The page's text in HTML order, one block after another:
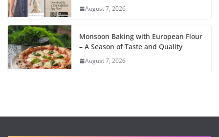
August 7, 2026
Monsoon Baking with European Flour
– A Season of Taste and Quality
August 7, 2026